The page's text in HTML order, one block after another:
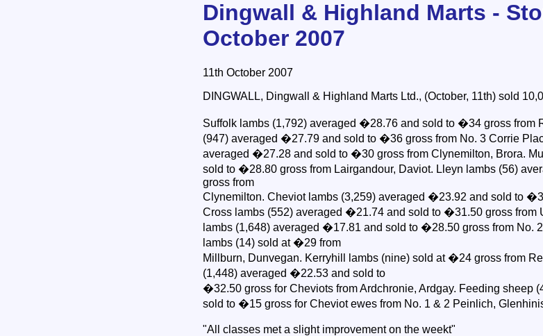
Dingwall & Highland Marts -
October 2007
11th October 2007
DINGWALL, Dingwall & Highland Marts Ltd., (October, 11th) sold
Suffolk lambs (1,792) averaged �28.76 and sold to �34 gross from
(947) averaged �27.79 and sold to �36 gross from No. 3 Corrie
averaged �27.28 and sold to �30 gross from Clynemilton, Brora.
sold to �28.80 gross from Lairgandour, Daviot. Lleyn lambs (56)
gross from
Clynemilton. Cheviot lambs (3,259) averaged �23.92 and sold to
Cross lambs (552) averaged �21.74 and sold to �31.50 gross from
lambs (1,648) averaged �17.81 and sold to �28.50 gross from No.
lambs (14) sold at �29 from
Millburn, Dunvegan. Kerryhill lambs (nine) sold at �24 gross from
(1,448) averaged �22.53 and sold to
�32.50 gross for Cheviots from Ardchronie, Ardgay. Feeding sheep
sold to �15 gross for Cheviot ewes from No. 1 & 2 Peinlich,
"All classes met a slight improvement on the weekt"